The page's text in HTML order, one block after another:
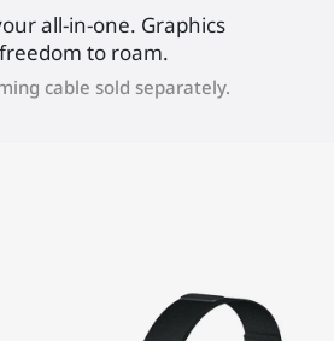
all-in-one. Graphics
to roam.
cable sold separately.